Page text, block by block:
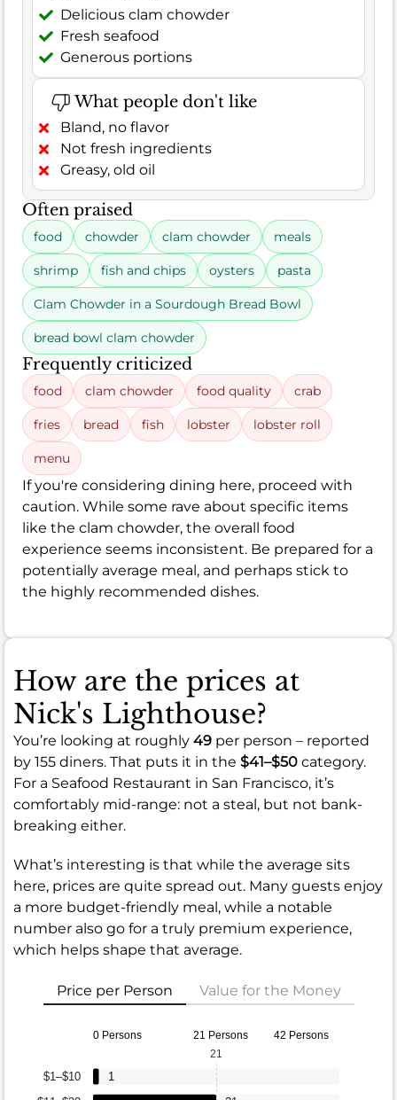
Delicious clam chowder
Fresh seafood
Generous portions
What people don't like
Bland, no flavor
Not fresh ingredients
Greasy, old oil
Often praised
food chowder clam chowder meals
shrimp fish and chips oysters pasta
Clam Chowder in a Sourdough Bread Bowl
bread bowl clam chowder
Frequently criticized
food clam chowder food quality crab
fries bread fish lobster lobster roll
menu
If you're considering dining here, proceed with
caution. While some rave about specific items
like the clam chowder, the overall food
experience seems inconsistent. Be prepared for a
potentially average meal, and perhaps stick to
the highly recommended dishes.
How are the prices at
Nick's Lighthouse?
You’re looking at roughly 49 per person – reported
by 155 diners. That puts it in the $41–$50 category.
For a Seafood Restaurant in San Francisco, it’s
comfortably mid-range: not a steal, but not bank-
breaking either.
What’s interesting is that while the average sits
here, prices are quite spread out. Many guests enjoy
a more budget-friendly meal, while a notable
number also go for a truly premium experience,
which helps shape that average.
Price per Person Value for the Money
0 Persons 21 Persons 42 Persons
$1–$10
1
21